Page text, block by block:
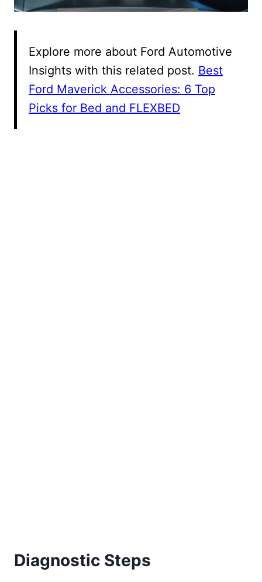
Explore more about Ford Automotive
Insights with this related post. Best
Ford Maverick Accessories: 6 Top
Picks for Bed and FLEXBED
Diagnostic Steps